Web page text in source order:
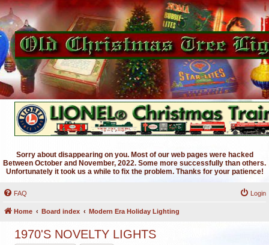
Sorry about disappearing on you. Most of our web pages were hacked
Between October and November, 2022. Some more successfully than others.
Unfortunately it took us a while to fix the problem. Thanks for your patience!
FAQ Login
Home Board index Modern Era Holiday Lighting
1970'S NOVELTY LIGHTS